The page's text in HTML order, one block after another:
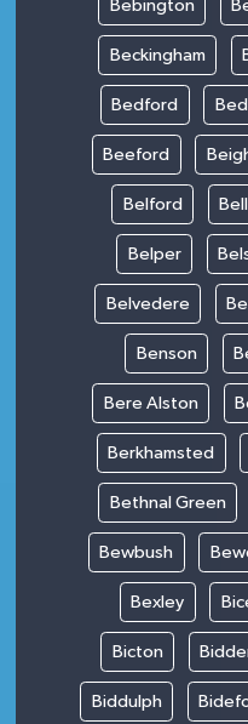
Bebington
Beckingham
Bedford
Beeford
Belford
Belper
Belvedere
Benson
Bere Alston
Berkhamsted
Bethnal Green
Bewbush
Bexley
Bicton
Biddulph